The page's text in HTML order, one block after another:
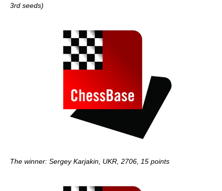
3rd seeds)
The winner: Sergey Karjakin, UKR, 2706, 15 points